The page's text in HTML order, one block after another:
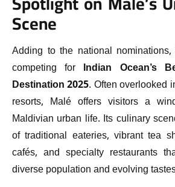
Scene
Adding to the national
competing for Indian Ocean’s
Destination 2025. Often overlooked
resorts, Malé offers visitors a
Maldivian urban life. Its culinary
of traditional eateries, vibrant tea
cafés, and specialty restaurants
diverse population and evolving